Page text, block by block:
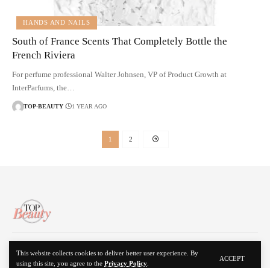
This website collects cookies to deliver better user experience. By
using this site, you agree to the Privacy Policy
ACCEPT
HANDS AND NAILS
South of France Scents That Completely Bottle the
French Riviera
For perfume professional Walter Johnsen, VP of Product Growth at
InterParfums, the…
TOP-BEAUTY 1 YEAR AGO
1 2